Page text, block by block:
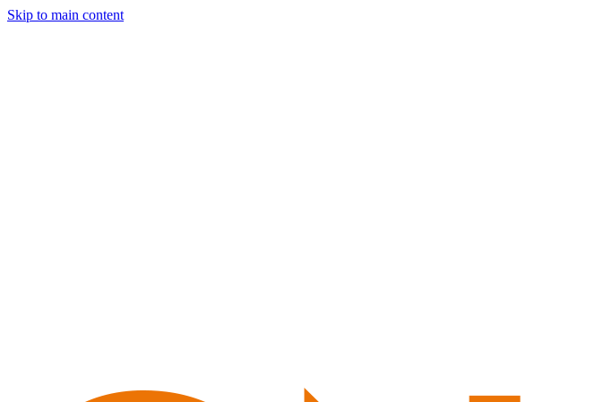
Skip to main content